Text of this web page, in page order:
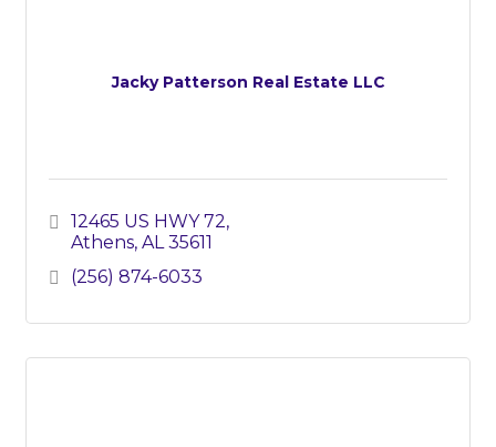
Jacky Patterson Real Estate LLC
12465 US HWY 72
Athens AL 35611
(256) 874-6033